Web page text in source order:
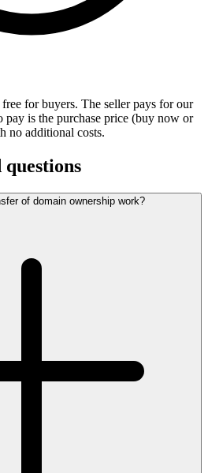
for buyers. The seller pays for our
is the purchase price (buy now or
no additional costs.
of domain ownership work?